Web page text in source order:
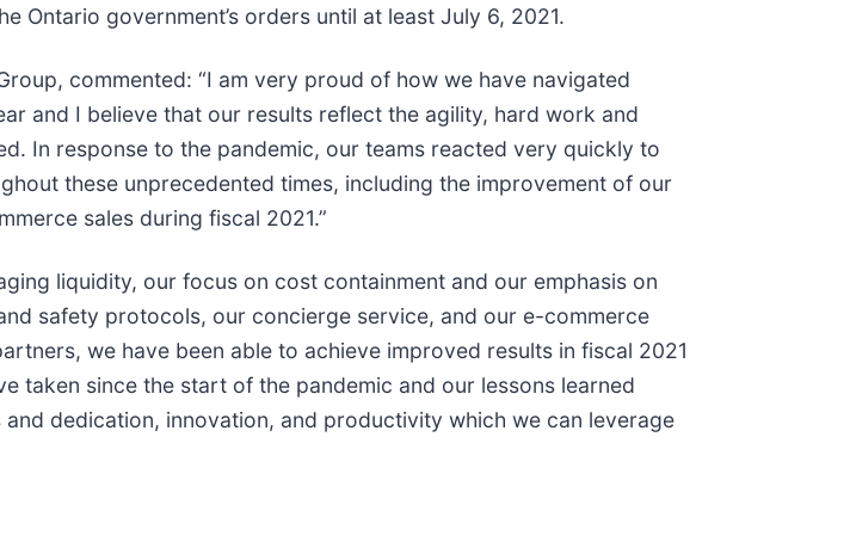
government’s orders until at least July 6, 2021.
commented: “I am very proud of how we have navigated
and I believe that our results reflect the agility, hard work and
In response to the pandemic, our teams reacted very quickly to
these unprecedented times, including the improvement of our
sales during fiscal 2021.”
liquidity, our focus on cost containment and our emphasis on
safety protocols, our concierge service, and our e-commerce
we have been able to achieve improved results in fiscal 2021
taken since the start of the pandemic and our lessons learned
dedication, innovation, and productivity which we can leverage